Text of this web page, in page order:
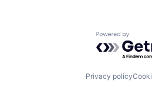
Powered by
Privacy policy